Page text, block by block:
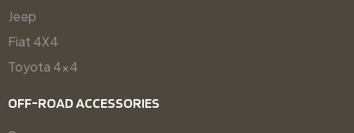
Jeep
Fiat 4X4
Toyota 4x4
OFF-ROAD ACCESSORIES